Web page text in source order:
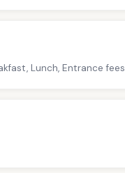
Lunch, Entrance fees